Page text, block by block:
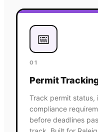
📅
01
Permit
Track permit status,
compliance
before deadlines